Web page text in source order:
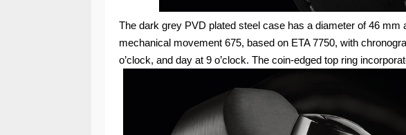
The dark grey PVD plated steel case has a diameter of 46 mm
mechanical movement 675, based on ETA 7750, with
o’clock, and day at 9 o’clock. The coin-edged top ring